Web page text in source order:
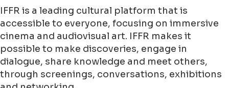
IFFR is a leading cultural platform that is
accessible to everyone, focusing on immersive
cinema and audiovisual art. IFFR makes it
possible to make discoveries, engage in
dialogue, share knowledge and meet others,
through screenings, conversations, exhibitions